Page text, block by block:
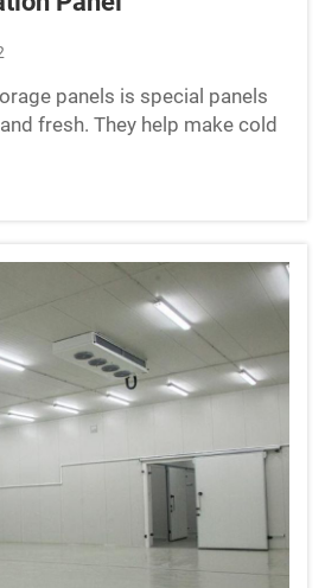
panels is special panels
fresh. They help make cold
with controlled
storage sliding
business dealing food, like